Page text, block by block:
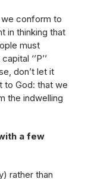
conform to
in thinking that
must
‘’P’’
don’t let it
to God: that we
the indwelling
a few
rather than